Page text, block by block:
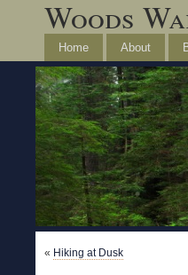
Woods
Home About
« Hiking at Dusk